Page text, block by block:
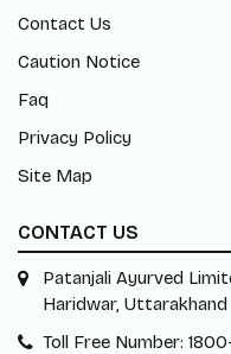
Contact Us
Caution Notice
Faq
Privacy Policy
Site Map
CONTACT US
Patanjali Ayurved
Haridwar,
Toll Free Number: 1800-